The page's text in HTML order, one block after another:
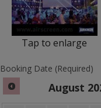
Obstacle Courses
Interactive Games
Tap to enlarge
Booking Date (Required)
August